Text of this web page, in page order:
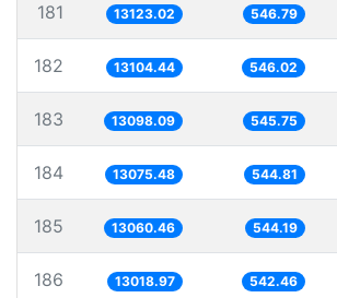
181 13123.02 546.79
182 13104.44 546.02
183 13098.09 545.75
184 13075.48 544.81
185 13060.46 544.19
186 13018.97 542.46